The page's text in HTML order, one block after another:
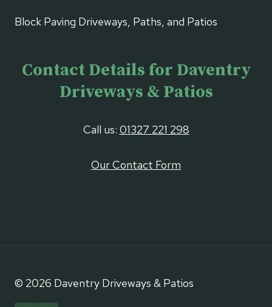
Block Paving Driveways, Paths, and Patios
Contact Details for Daventry
Driveways & Patios
Call us: 01327 221 298
Our Contact Form
© 2026 Daventry Driveways & Patios